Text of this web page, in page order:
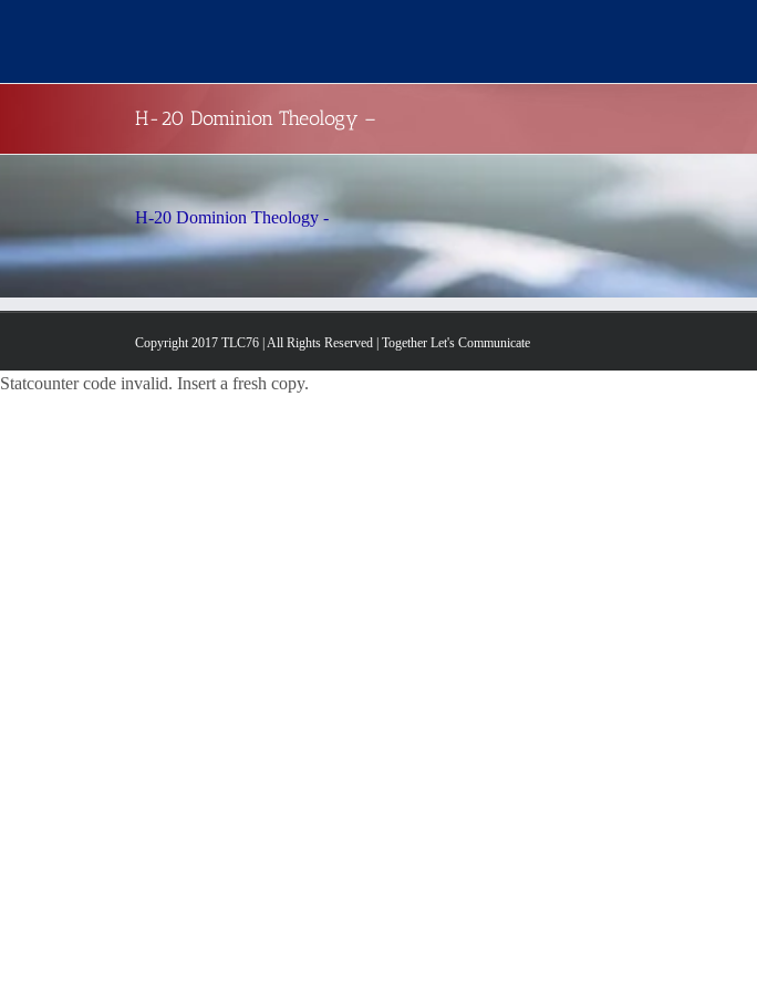
H-20 Dominion Theology –
H-20 Dominion Theology -
Copyright 2017 TLC76 | All Rights Reserved | Together Let's Communicate
Statcounter code invalid. Insert a fresh copy.